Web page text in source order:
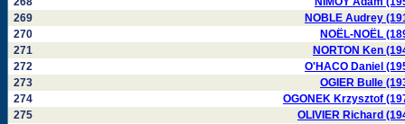
269
NOBLE Audrey
270
NOËL-NOËL
271
NORTON Ken
272
O'HACO Daniel
273
OGIER Bulle
274
OGONEK Krzysztof
275
OLIVIER Richard